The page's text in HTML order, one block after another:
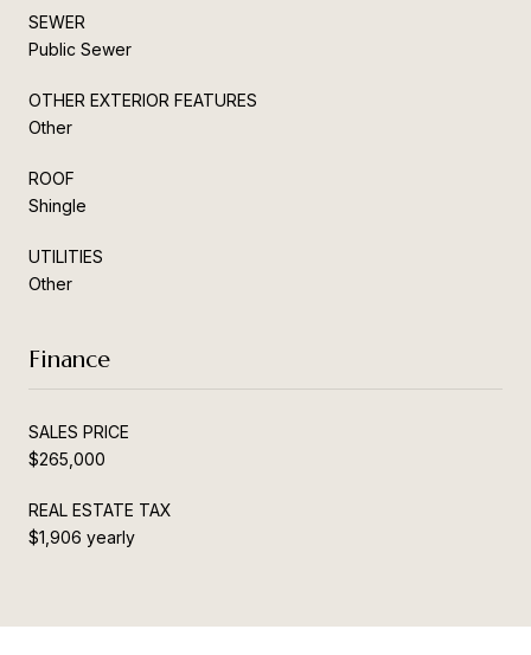
SEWER
Public Sewer
OTHER EXTERIOR FEATURES
Other
ROOF
Shingle
UTILITIES
Other
Finance
SALES PRICE
$265,000
REAL ESTATE TAX
$1,906 yearly